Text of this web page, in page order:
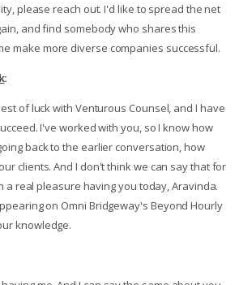
please reach out. I'd like to spread the net
and find somebody who shares this
make more diverse companies successful.
:
of luck with Venturous Counsel, and I have
I've worked with you, so I know how
back to the earlier conversation, how
clients. And I don't think we can say that for
a real pleasure having you today, Aravinda.
on Omni Bridgeway's Beyond Hourly
knowledge.